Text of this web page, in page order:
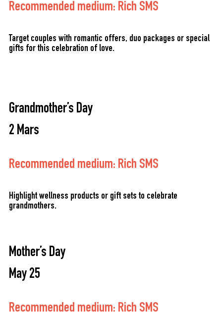
Recommended medium: Rich SMS
Target couples with romantic offers, duo packages or special
gifts for this celebration of love.
Grandmother’s Day
2 Mars
Recommended medium: Rich SMS
Highlight wellness products or gift sets to celebrate
grandmothers.
Mother’s Day
May 25
Recommended medium: Rich SMS